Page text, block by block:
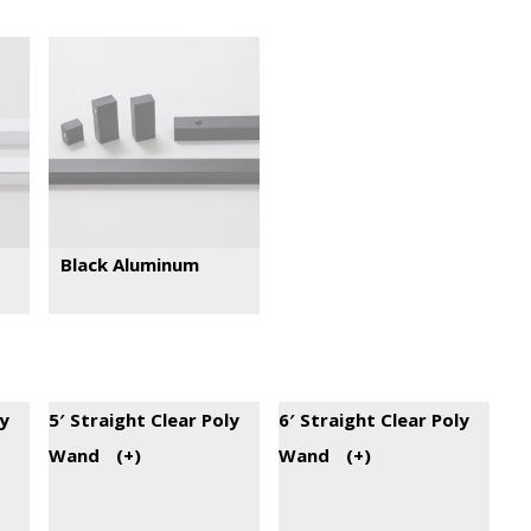
Black Aluminum
5′ Straight Clear Poly
Wand
(+)
6′ Straight Clear Poly
Wand
(+)